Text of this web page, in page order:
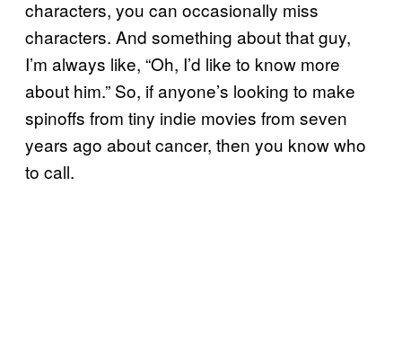
characters, you can occasionally miss
characters. And something about that guy,
I’m always like, “Oh, I’d like to know more
about him.” So, if anyone’s looking to make
spinoffs from tiny indie movies from seven
years ago about cancer, then you know who
to call.